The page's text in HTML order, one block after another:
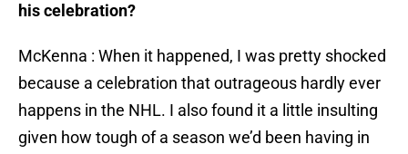
his celebration?
McKenna : When it happened, I was pretty shocked
because a celebration that outrageous hardly ever
happens in the NHL. I also found it a little insulting
given how tough of a season we’d been having in